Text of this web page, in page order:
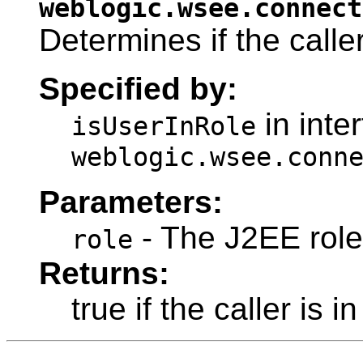
Determines if the
Specified by:
isUserInRole in
Parameters:
role - The J2EE role
Returns:
true if the caller is